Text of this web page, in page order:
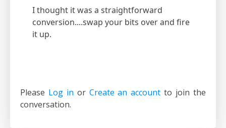
I thought it was a straightforward
conversion....swap your bits over and fire
it up.
Please Log in or Create an account to join the
conversation.